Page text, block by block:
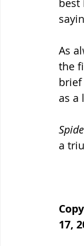
As
the
brief
as a
a
17,